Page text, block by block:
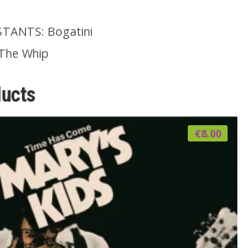
Bogatini
Whip
€8.00